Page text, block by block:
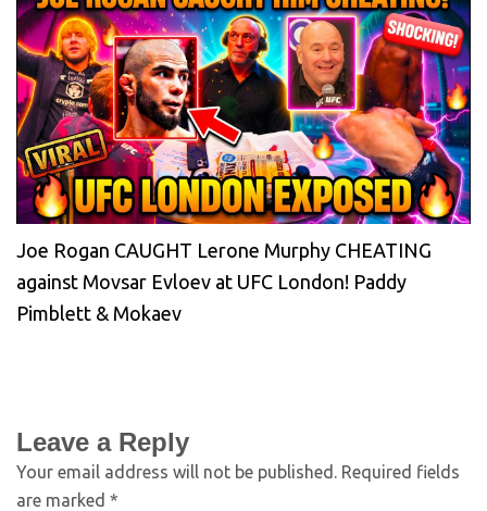
Joe Rogan CAUGHT Lerone Murphy CHEATING
against Movsar Evloev at UFC London! Paddy
Pimblett & Mokaev
Leave a Reply
Your email address will not be published. Required fields
are marked *